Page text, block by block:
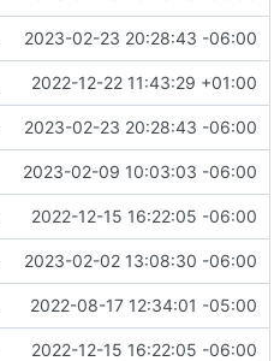
2023-02-23 20:28:43 -06:00
2022-12-22 11:43:29 +01:00
2023-02-23 20:28:43 -06:00
2023-02-09 10:03:03 -06:00
2022-12-15 16:22:05 -06:00
2023-02-02 13:08:30 -06:00
2022-08-17 12:34:01 -05:00
2022-12-15 16:22:05 -06:00